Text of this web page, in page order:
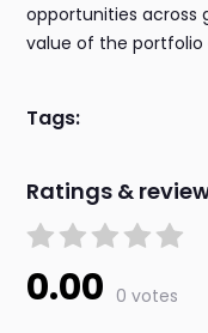
opportunities across
value of the portfolio
Tags:
Ratings &
0.00 0 votes